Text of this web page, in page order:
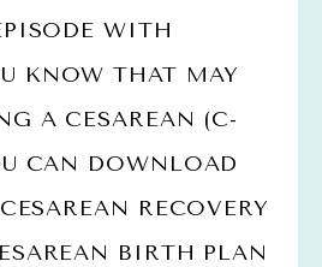
WITH
KNOW THAT MAY
A CESAREAN (C-
CAN DOWNLOAD
RECOVERY
BIRTH PLAN